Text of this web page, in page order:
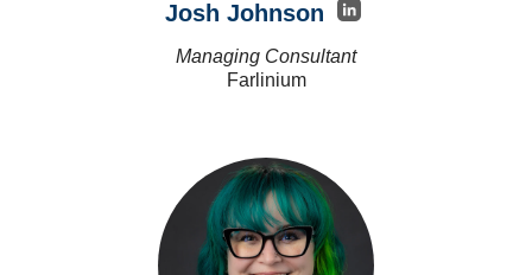
Josh Johnson
Managing Consultant
Farlinium